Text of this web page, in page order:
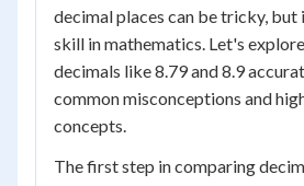
decimal places can be tricky, but
skill in mathematics. Let's
decimals like 8.79 and 8.9
common misconceptions and
concepts.
The first step in comparing